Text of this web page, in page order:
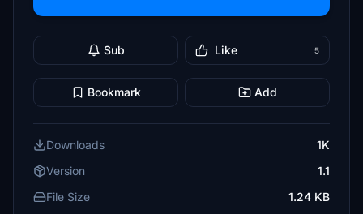
Sub Like 5
Bookmark Add
Downloads
1K
Version
1.1
File Size
1.24 KB